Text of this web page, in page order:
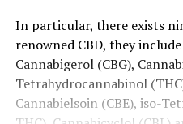
In particular, there exists
renowned CBD, they
Cannabigerol (CBG),
Tetrahydrocannabinol
Cannabielsoin (CBE), iso-